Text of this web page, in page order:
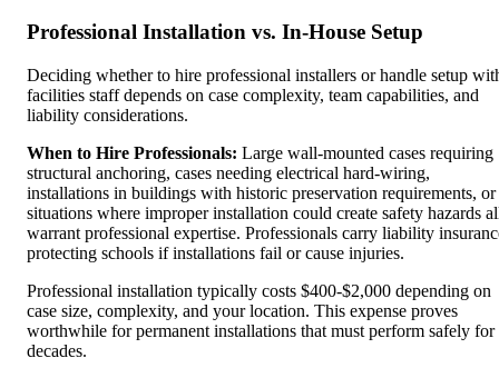
Professional Installation vs. In-House Setup
Deciding whether to hire professional installers or handle setup
facilities staff depends on case complexity, team capabilities, and
liability considerations.
When to Hire Professionals: Large wall-mounted cases requiring
structural anchoring, cases needing electrical hard-wiring,
installations in buildings with historic preservation requirements, or
situations where improper installation could create safety hazards
warrant professional expertise. Professionals carry liability
protecting schools if installations fail or cause injuries.
Professional installation typically costs $400-$2,000 depending on
case size, complexity, and your location. This expense proves
worthwhile for permanent installations that must perform safely for
decades.